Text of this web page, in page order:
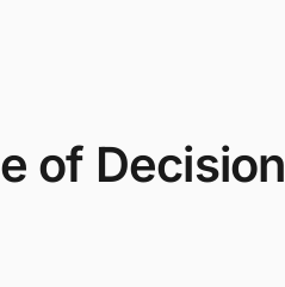
of Decision